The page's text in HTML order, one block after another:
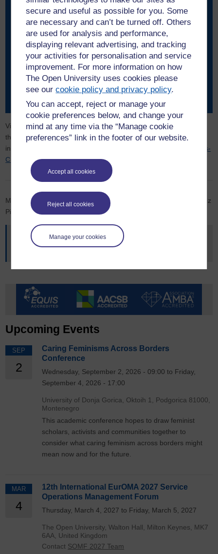
secure and useful as possible for you. Some
are necessary and can’t be turned off. Others
are used for analysis and performance,
displaying relevant advertising, and tracking
your activities for personalisation and service
improvement. For more information on how
The Open University uses cookies please
see ourcookie policy and privacy policy.
You can accept, reject or manage your
cookie preferences below, and change your
mind at any time via the “Manage cookie
preferences” link in the footer of our website.
Accept all cookies
Reject all cookies
Manage your cookies
Applying to the Open Business Creators Fund isn’t just
about securing the grant; it’s a tool designed to help you
sharpen your understanding, ultimately making you a
better entrepreneur. Take your time and think deeply
about every aspect—what you’re offering, why it matters,
and how you will implement your plans. And don’t be
afraid to reach out and ask questions!”
Visit theOpen Business Creatorswebsite to find out more about
the fund and other entrepreneurship resources. For additional
information or alternative format requests, contact
Open-Business-
Creators@open.ac.uk.
Main image: (l-r) Elizabeth and Elijah Akinfenwa, co-founders of Liz
Pie Pastry. Copyright Elijah Akinfenwa
This article was originally published on
original article.
Upcoming Events
SEP
2
Caring Feminisms Across Borders
Conference
Wednesday, September 2, 2026 - 09:00 to Friday,
September 4, 2026 - 17:00
University of Donja Gorica, Oktoih 1, Podgorica 81000,
Montenegro
This academic conference hopes to draw feminist
scholars, activists and communities together to
consider what caring feminism across borders might
mean now and for the future.
MAR
4
12th International EurOMA 2027 Service
Operations Management Forum
Thursday, March 4, 2027 to Friday, March 5, 2027
The Open University, Walton Hall, Milton Keynes, MK7
6AA, United Kingdom
Contact SOMF 2027 Team